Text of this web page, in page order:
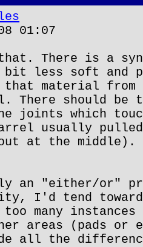
01:07
There is a
less soft and
that material from
There should be
joints which
usually pulled
at the middle).
"either/or"
I'd tend toward
many
areas (pads or
all the